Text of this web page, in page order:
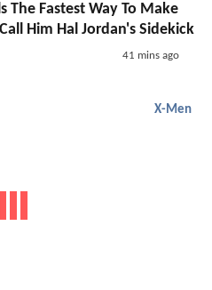
The Fastest Way To Make
Him Hal Jordan's Sidekick
41 mins ago
X-Men